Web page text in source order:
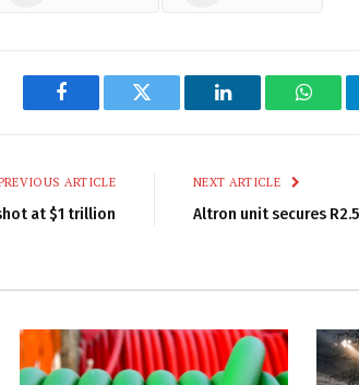
Facebook Twitter LinkedIn
ARTICLE
at $1 trillion
NEXT ARTICLE
Altron unit secures